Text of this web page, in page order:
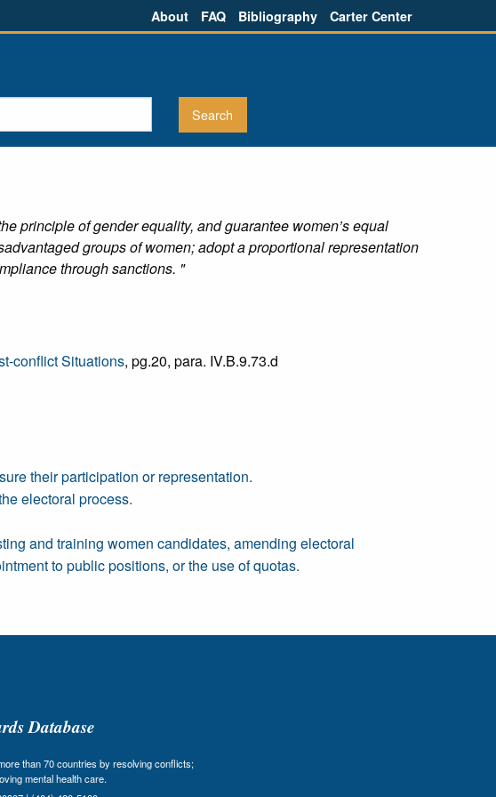
About FAQ Bibliography Carter Center
principle of gender equality, and guarantee women’s equal
groups of women; adopt a proportional representation
through sanctions. "
conflict Situations, pg.20, para. IV.B.9.73.d
their participation or representation.
electoral process.
and training women candidates, amending electoral
to public positions, or the use of quotas.
Database
than 70 countries by resolving conflicts;
mental health care.